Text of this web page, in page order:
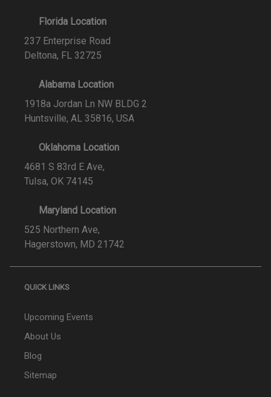
Florida Location
237 Enterprise Road
Deltona, FL 32725
Alabama Location
1918a Jordan Ln NW BLDG 2
Huntsville, AL 35816, USA
Oklahoma Location
4681 S 83rd E Ave,
Tulsa, OK 74145
Maryland Location
525 Northern Ave,
Hagerstown, MD 21742
QUICK LINKS
Upcoming Events
About Us
Blog
Sitemap